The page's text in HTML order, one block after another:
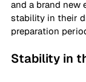
and a brand new
stability in their
preparation
Stability in